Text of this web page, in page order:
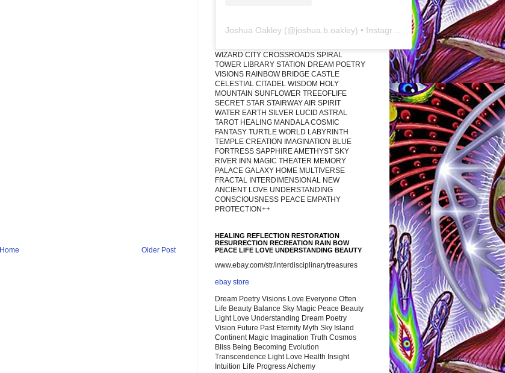
Older Post
Home
Joshua Oakley (@joshua.b.oakley) • Instagram photos and videos
WIZARD CITY CROSSROADS SPIRAL
TOWER LIBRARY STATION DREAM POETRY
VISIONS RAINBOW BRIDGE CASTLE
CELESTIAL CITADEL WISDOM HOLY
MOUNTAIN SUNFLOWER TREEOFLIFE
SECRET STAR STAIRWAY AIR SPIRIT
WATER EARTH SILVER LUCID ASTRAL
TAROT HEALING MANDALA COSMIC
FANTASY TURTLE WORLD LABYRINTH
TEMPLE CREATION IMAGINATION BLUE
FORTRESS SAPPHIRE AMETHYST SKY
RIVER INN MAGIC THEATER MEMORY
PALACE GALAXY HOME MULTIVERSE
FRACTAL INTERDIMENSIONAL NEW
ANCIENT LOVE UNDERSTANDING
CONSCIOUSNESS PEACE EMPATHY
PROTECTION++
HEALING REFLECTION RESTORATION
RESURRECTION RECREATION RAIN BOW
PEACE LIFE LOVE UNDERSTANDING BEAUTY
www.ebay.com/str/interdisciplinarytreasures
ebay store
Dream Poetry Visions Love Everyone Often
Life Beauty Balance Sky Magic Peace Beauty
Light Love Understanding Dream Poetry
Vision Future Past Eternity Myth Sky Island
Continent Magic Imagination Truth Cosmos
Bliss Being Becoming Evolution
Transcendence Light Love Health Insight
Intuition Life Progress Alchemy